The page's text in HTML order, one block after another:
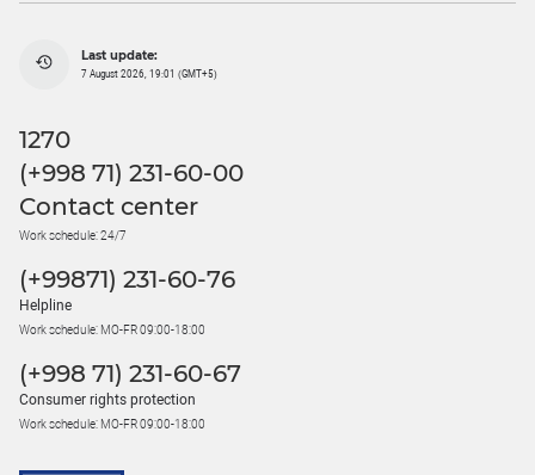
Last update:
7 August 2026, 19:01 (GMT+5)
1270
(+998 71) 231-60-00
Contact center
Work schedule: 24/7
(+99871) 231-60-76
Helpline
Work schedule: MO-FR 09:00-18:00
(+998 71) 231-60-67
Consumer rights protection
Work schedule: MO-FR 09:00-18:00